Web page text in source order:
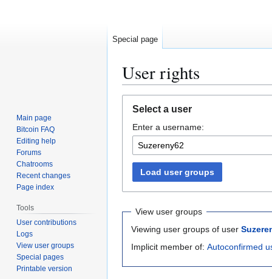
User rights
navigation
search
Select a user
Enter a username:
Load user groups
View user groups
Viewing user groups of user
Implicit member of: Autoconfirmed
Special page
Main page
Bitcoin FAQ
Editing help
Forums
Chatrooms
Recent changes
Page index
Tools
User contributions
Logs
View user groups
Special pages
Printable version